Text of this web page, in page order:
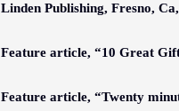
Linden Publishing, Fresno,
Feature article, “10 Great
Feature article, “Twenty